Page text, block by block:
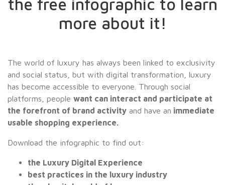
the free infographic to learn
more about it!
The world of luxury has always been linked to exclusivity
and social status, but with digital transformation, luxury
has become accessible to everyone. Through social
platforms, people want can interact and participate at
the forefront of brand activity and have an immediate
usable shopping experience.
Download the infographic to find out:
the Luxury Digital Experience
best practices in the luxury industry